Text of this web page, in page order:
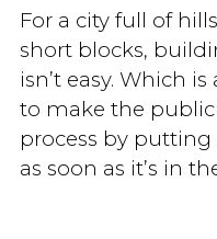
For a city full of
short blocks,
isn’t easy. Which
to make the
process by
as soon as it’s in